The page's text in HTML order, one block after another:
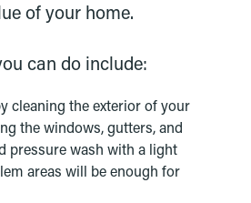
of your home.
can do include:
cleaning the exterior of your
the windows, gutters, and
pressure wash with a light
areas will be enough for